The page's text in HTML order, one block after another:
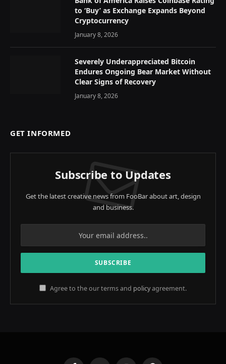
to ‘Buy’ as Exchange Expands Beyond
Cryptocurrency
January 8, 2026
Severely Underappreciated Bitcoin
Endures Ongoing Bear Market Without
Clear Signs of Recovery
January 8, 2026
GET INFORMED
Subscribe to Updates
Get the latest creative news from FooBar about art, design
and business.
Agree to the our terms and policyagreement.